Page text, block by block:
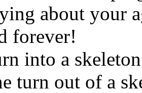
about your
forever!
into a
turn out of a